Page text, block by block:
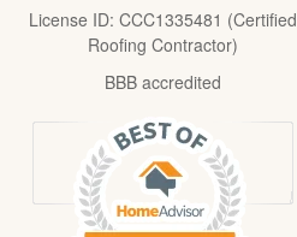
License ID: CCC1335481 (Certified
Roofing Contractor)
BBB accredited